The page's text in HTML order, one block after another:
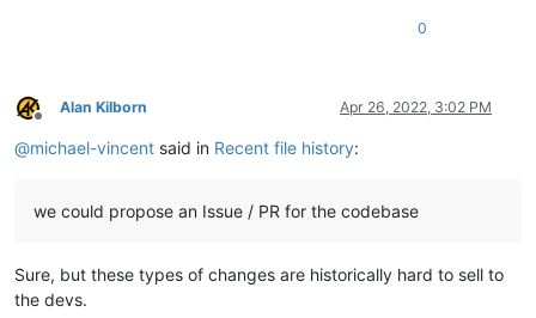
0
Offline
Alan Kilborn Apr 26, 2022, 3:02 PM
@michael-vincent said in Recent file history:
we could propose an Issue / PR for the codebase
Sure, but these types of changes are historically hard to sell to
the devs.